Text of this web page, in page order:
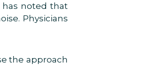
has noted that
Physicians
the approach